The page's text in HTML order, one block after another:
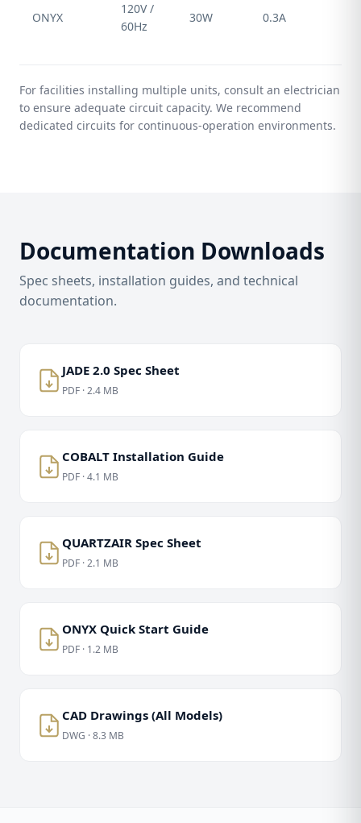
ONYX
120V /
60Hz
30W 0.3A
For facilities installing multiple units, consult an electrician
to ensure adequate circuit capacity. We recommend
dedicated circuits for continuous-operation environments.
Documentation Downloads
Spec sheets, installation guides, and technical
documentation.
JADE 2.0 Spec Sheet
PDF · 2.4 MB
COBALT Installation Guide
PDF · 4.1 MB
QUARTZAIR Spec Sheet
PDF · 2.1 MB
ONYX Quick Start Guide
PDF · 1.2 MB
CAD Drawings (All Models)
DWG · 8.3 MB